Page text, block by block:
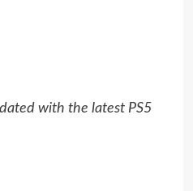
with the latest PS5